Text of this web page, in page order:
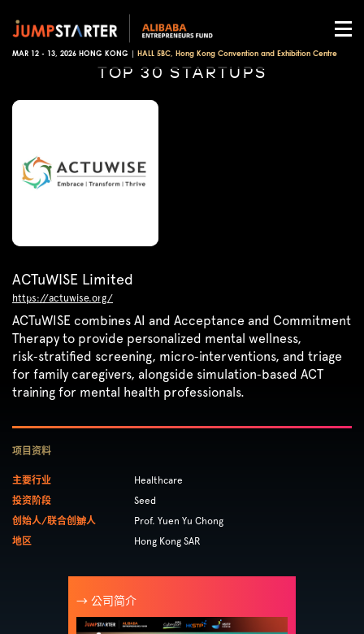
MAR 12 - 13, 2026 HONG KONG | HALL 5BC, Hong Kong Convention and Exhibition Centre
TOP 30 STARTUPS
ACTuWISE Limited
https://actuwise.org/
ACTuWISE combines AI and Acceptance and Commitment
Therapy to provide personalized mental wellness,
risk‑stratified screening, micro‑interventions, and triage
for family caregivers, alongside simulation‑based ACT
training for mental health professionals.
项目资料
主要行业
Healthcare
投资阶段
Seed
创始人/联合创辧人
Prof. Yuen Yu Chong
地区
Hong Kong SAR
→ 公司简介